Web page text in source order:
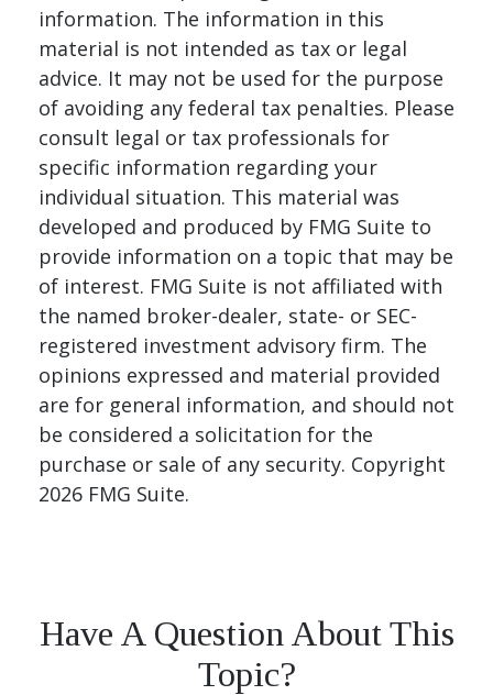
information. The information in this
material is not intended as tax or legal
advice. It may not be used for the purpose
of avoiding any federal tax penalties. Please
consult legal or tax professionals for
specific information regarding your
individual situation. This material was
developed and produced by FMG Suite to
provide information on a topic that may be
of interest. FMG Suite is not affiliated with
the named broker-dealer, state- or SEC-
registered investment advisory firm. The
opinions expressed and material provided
are for general information, and should not
be considered a solicitation for the
purchase or sale of any security. Copyright
2026 FMG Suite.
Have A Question About This
Topic?